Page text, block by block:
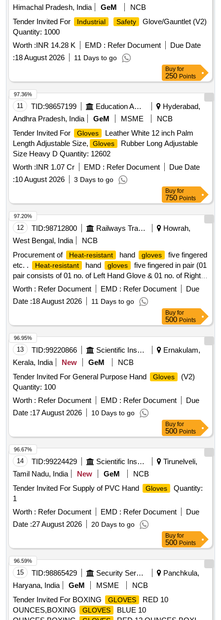
Himachal Pradesh, India
GeM
NCB
Tender Invited For
Industrial Safety
Glove/Gauntlet (V2)
Quantity: 1000
Worth :INR 14.28 K EMD : Refer Document
Due Date
:18 August 2026 11 Days to go
Buy for
250 Points
11 TID:98657199 Education And Research Institute
Hyderabad,
Andhra Pradesh, India
GeM MSME
NCB
Tender Invited For
Gloves
Leather White 12 inch Palm
Length Adjustable Size,
Gloves
Rubber Long Adjustable
Size Heavy D Quantity: 12602
Worth :INR 1.07 Cr EMD : Refer Document
Due Date
:10 August 2026 3 Days to go
97.36%
Buy for
750 Points
12 TID:98712800 Railways Transport Services
Howrah,
West Bengal, India
NCB
Procurement of
Heat-resistant hand gloves
five fingered
etc. .
Heat-resistant hand gloves
five fingered in pair (01
pair consists of 01 no. of Left Hand Glove & 01 no. of Right
Hand Glove) with special manufacturing for inner lining of the
gloves
shall be of minimum 3 layers for better heat
absorption suitable for handling materials at temperatures of
350 degree C +/-25 de gree C with minimum continuous
contact duration of 30 seconds +/-05 seconds, without
causing injury to th e user as per specification details in
attached Annexure. [ Warranty Period: 30 Months after the
date of d elivery ] ]
Worth : Refer Document EMD : Refer Document
Due
Date :18 August 2026 11 Days to go
97.20%
Buy for
500 Points
13 TID:99220866 Scientific Instruments
Ernakulam,
Kerala, India
New GeM
NCB
Tender Invited For General Purpose Hand
Gloves
(V2)
Quantity: 100
Worth : Refer Document EMD : Refer Document
Due
Date :17 August 2026 10 Days to go
96.95%
Buy for
500 Points
14 TID:99224429 Scientific Instruments
Tirunelveli,
Tamil Nadu, India
New GeM
NCB
Tender Invited For Supply of PVC Hand
Gloves
Quantity:
1
Worth : Refer Document EMD : Refer Document
Due
Date :27 August 2026 20 Days to go
96.67%
Buy for
500 Points
15 TID:98865429 Security Services
Panchkula,
Haryana, India
GeM MSME
NCB
Tender Invited For BOXING
GLOVES
RED 10
OUNCES,BOXING
GLOVES
BLUE 10
96.59%